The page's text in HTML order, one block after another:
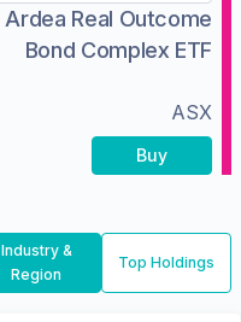
Ardea Real Outcome
Bond Complex ETF
ASX
Buy
Industry &
Region
Top Holdings